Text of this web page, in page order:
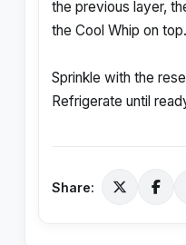
the previous layer,
the Cool Whip on top.
Sprinkle with the
Refrigerate until
Share: